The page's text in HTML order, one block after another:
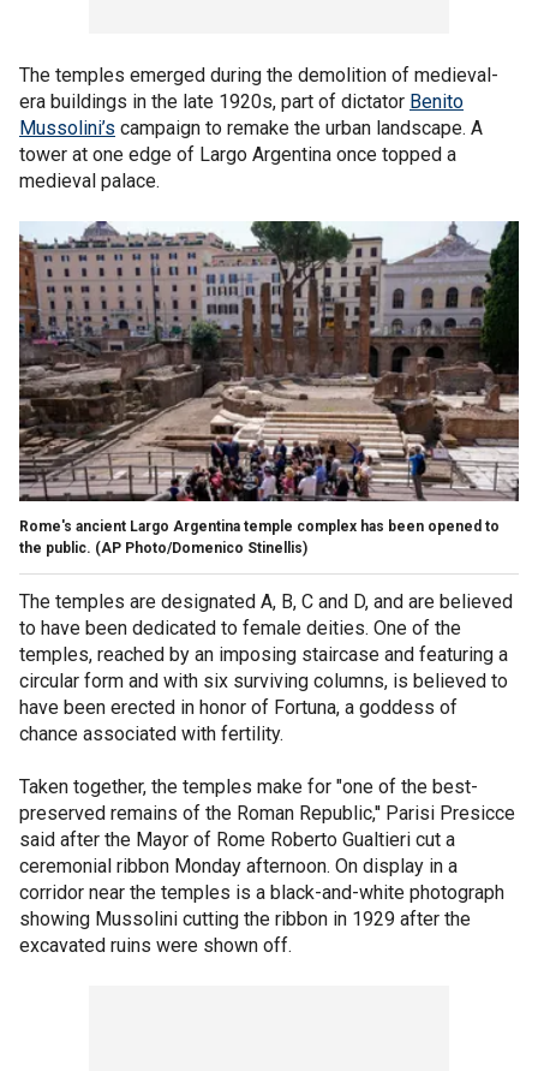
The temples emerged during the demolition of medieval-
era buildings in the late 1920s, part of dictator Benito
Mussolini’s campaign to remake the urban landscape. A
tower at one edge of Largo Argentina once topped a
medieval palace.
Rome's ancient Largo Argentina temple complex has been opened to
the public. (AP Photo/Domenico Stinellis)
The temples are designated A, B, C and D, and are believed
to have been dedicated to female deities. One of the
temples, reached by an imposing staircase and featuring a
circular form and with six surviving columns, is believed to
have been erected in honor of Fortuna, a goddess of
chance associated with fertility.
Taken together, the temples make for "one of the best-
preserved remains of the Roman Republic,'' Parisi Presicce
said after the Mayor of Rome Roberto Gualtieri cut a
ceremonial ribbon Monday afternoon. On display in a
corridor near the temples is a black-and-white photograph
showing Mussolini cutting the ribbon in 1929 after the
excavated ruins were shown off.